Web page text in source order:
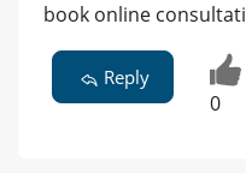
book online
Reply
0